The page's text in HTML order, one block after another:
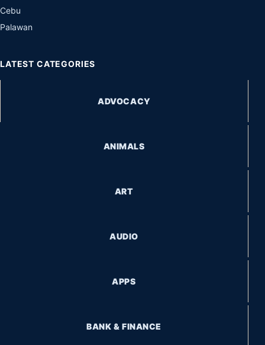
Cebu
Palawan
LATEST CATEGORIES
ADVOCACY
ANIMALS
ART
AUDIO
APPS
BANK & FINANCE